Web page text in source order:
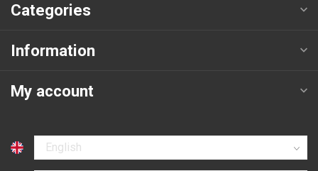
Categories
Information
My account
Select language